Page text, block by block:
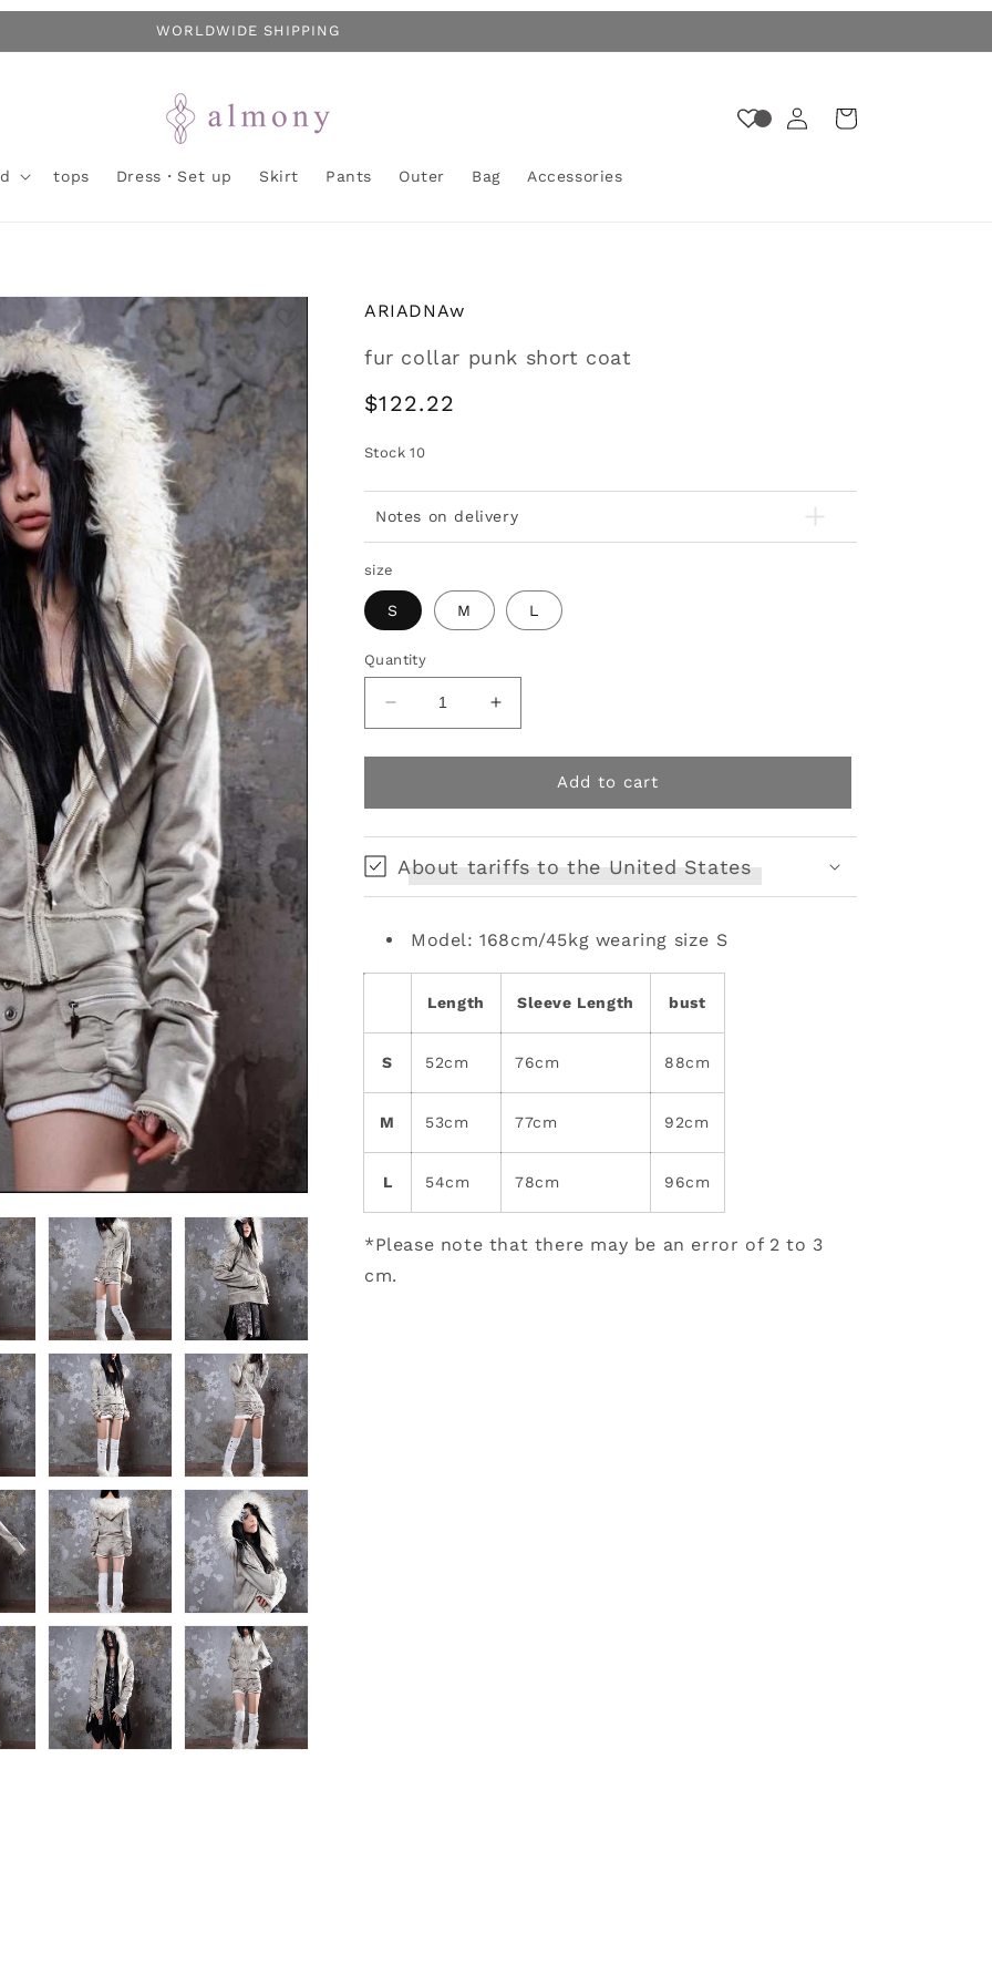
WORLDWIDE SHIPPING
tops Dress・Set up Skirt Pants Outer Bag Accessories
in
Cart
ARIADNAw
fur collar punk short coat
Regular
$122.22
Stock10
Notes on delivery
size
S M L
Quantity
Decrease
quantity
for
collar
coat
Increase
quantity
for
collar
coat
Add to cart
About tariffs to the United States
Model: 168cm/45kg wearing size S
Length Sleeve Length bust
S 52cm 76cm 88cm
M 53cm 77cm 92cm
L 54cm 78cm 96cm
*Please note that there may be an error of 2 to 3
cm.